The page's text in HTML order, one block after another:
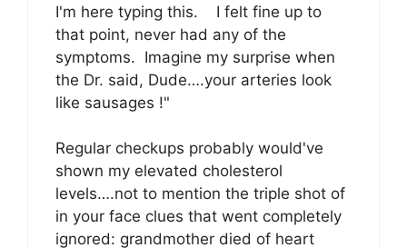
I'm here typing this. I felt fine up to
that point, never had any of the
symptoms. Imagine my surprise when
the Dr. said, Dude….your arteries look
like sausages !"
Regular checkups probably would've
shown my elevated cholesterol
levels….not to mention the triple shot of
in your face clues that went completely
ignored: grandmother died of heart